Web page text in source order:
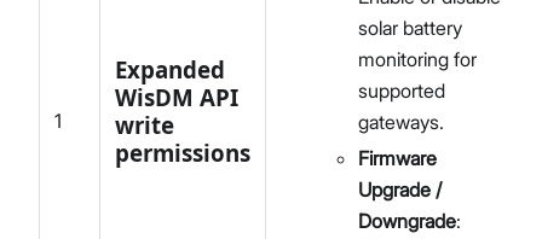
1
Expanded
WisDM API
write
permissions
solar battery
monitoring for
supported
gateways.
Firmware
Upgrade /
Downgrade: